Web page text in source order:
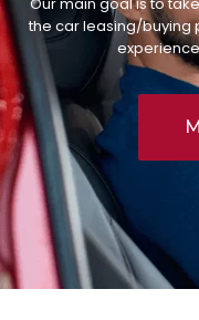
Our main goal is to
the car leasing/buying